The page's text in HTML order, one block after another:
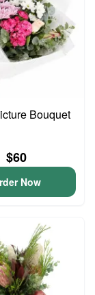
Bouquet
$60
Now